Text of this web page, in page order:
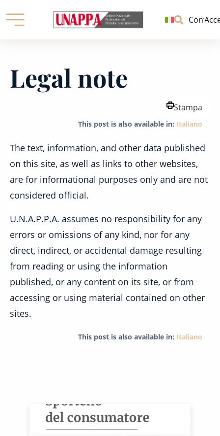
nazionale
professionisti
Contatti
contentLegal note
Stampa
This post is also available in: Italiano
The text, information, and other data published
on this site, as well as links to other websites,
are for informational purposes only and are not
considered official.
U.N.A.P.P.A. assumes no responsibility for any
errors or omissions of any kind, nor for any
direct, indirect, or accidental damage resulting
from reading or using the information
published, or any content on its site, or from
accessing or using material contained on other
sites.
This post is also available in: Italiano